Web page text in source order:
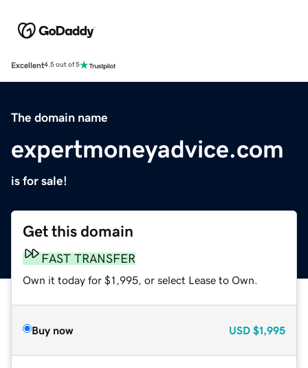
Excellent4.5 out of 5
The domain name
expertmoneyadvice.com
is for sale!
Get this domain
FAST TRANSFER
Own it today for $1,995, or select Lease to Own.
Buy now USD $1,995